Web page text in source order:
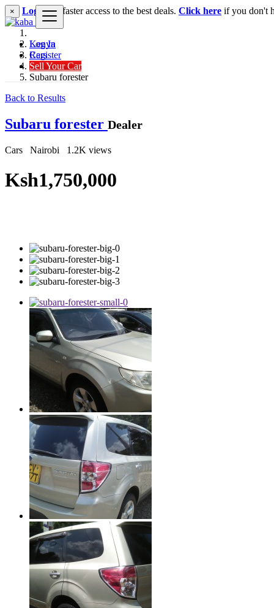
Log In
Register
Sell Your Car
× Loginfor faster access to the best deals. Click here if you don't
Kenya
Cars
SUV
Subaru forester
Back to Results
Subaru forester Dealer
Cars Nairobi 1.2K views
Ksh1,750,000